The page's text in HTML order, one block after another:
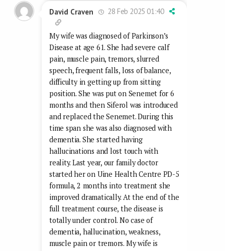
David Craven 28 Feb 2025 01:40
My wife was diagnosed of Parkinson’s
Disease at age 61. She had severe calf
pain, muscle pain, tremors, slurred
speech, frequent falls, loss of balance,
difficulty in getting up from sitting
position. She was put on Senemet for 6
months and then Siferol was introduced
and replaced the Senemet. During this
time span she was also diagnosed with
dementia. She started having
hallucinations and lost touch with
reality. Last year, our family doctor
started her on Uine Health Centre PD-5
formula, 2 months into treatment she
improved dramatically. At the end of the
full treatment course, the disease is
totally under control. No case of
dementia, hallucination, weakness,
muscle pain or tremors. My wife is